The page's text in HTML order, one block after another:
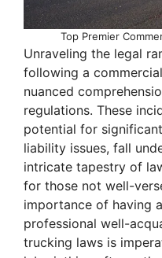
Top Premier
Unraveling the legal
following a
nuanced
regulations. These
potential for
liability issues, fall
intricate tapestry of
for those not well-
importance of having
professional well-
trucking laws is